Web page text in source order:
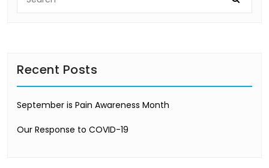
Recent Posts
September is Pain Awareness Month
Our Response to COVID-19